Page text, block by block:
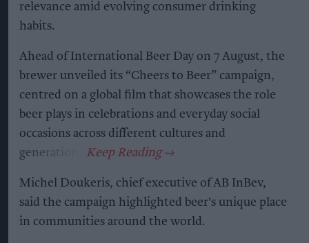
relevance amid evolving consumer drinking
habits.
Ahead of International Beer Day on 7 August, the
brewer unveiled its “Cheers to Beer” campaign,
centred on a global film that showcases the role
beer plays in celebrations and everyday social
occasions across different cultures and
generations.
Michel Doukeris, chief executive of AB InBev,
said the campaign highlighted beer's unique place
in communities around the world.